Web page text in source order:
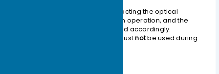
The design for inserting and extracting the optical
module simulates manual human operation, and the
push and pull forces are designed accordingly.
Therefore, tools or instruments mustnotbe used during